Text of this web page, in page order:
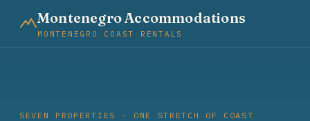
Montenegro Accommodations
MONTENEGRO COAST RENTALS
SEVEN PROPERTIES · ONE STRETCH OF COAST